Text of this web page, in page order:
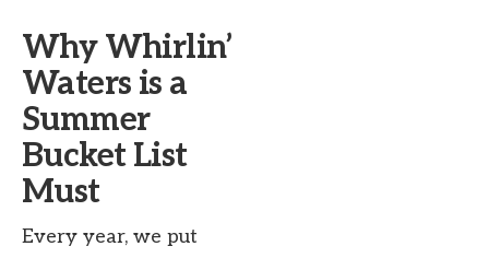
Why Whirlin’
Waters is a
Summer
Bucket List
Must
Every year, we put